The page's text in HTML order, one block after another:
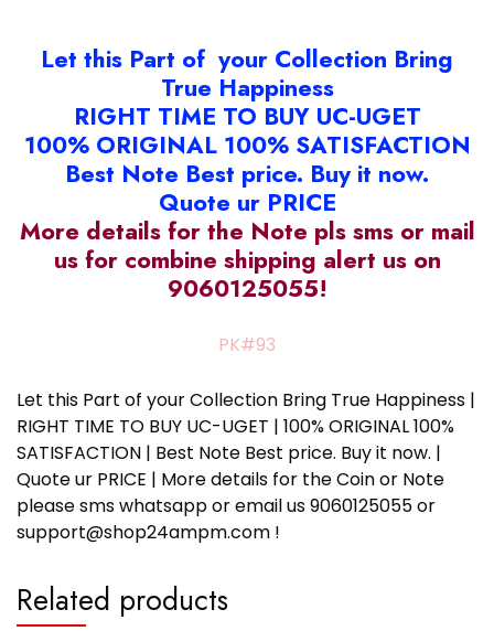
Let this Part of your Collection Bring
True Happiness
RIGHT TIME TO BUY UC-UGET
100% ORIGINAL 100% SATISFACTION
Best Note Best price. Buy it now.
Quote ur PRICE
More details for the Note pls sms or mail
us for combine shipping alert us on
9060125055!
PK#93
Let this Part of your Collection Bring True Happiness |
RIGHT TIME TO BUY UC-UGET | 100% ORIGINAL 100%
SATISFACTION | Best Note Best price. Buy it now. |
Quote ur PRICE | More details for the Coin or Note
please sms whatsapp or email us 9060125055 or
support@shop24ampm.com !
Related products